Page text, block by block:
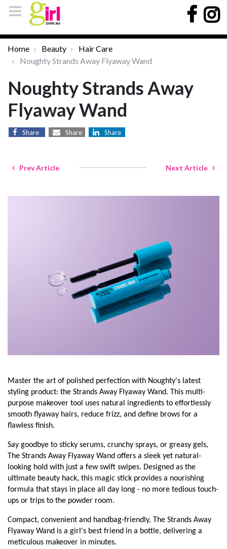
Home Beauty
Hair Care
Noughty Strands Away Flyaway Wand
Noughty Strands Away
Flyaway Wand
Share Share Share
Prev Article Next Article
Master the art of polished perfection with Noughty's latest
styling product: the Strands Away Flyaway Wand. This multi-
purpose makeover tool uses natural ingredients to effortlessly
smooth flyaway hairs, reduce frizz, and define brows for a
flawless finish.
Say goodbye to sticky serums, crunchy sprays, or greasy gels,
The Strands Away Flyaway Wand offers a sleek yet natural-
looking hold with just a few swift swipes. Designed as the
ultimate beauty hack, this magic stick provides a nourishing
formula that stays in place all day long - no more tedious touch-
ups or trips to the powder room.
Compact, convenient and handbag-friendly, The Strands Away
Flyaway Wand is a girl's best friend in a bottle, delivering a
meticulous makeover in minutes.